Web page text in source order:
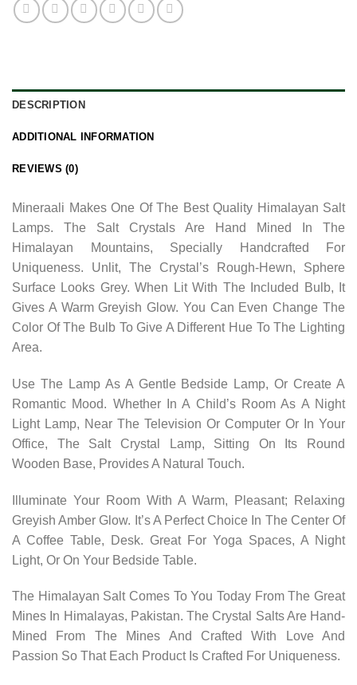
DESCRIPTION
ADDITIONAL INFORMATION
REVIEWS (0)
Mineraali Makes One Of The Best Quality Himalayan Salt
Lamps. The Salt Crystals Are Hand Mined In The
Himalayan Mountains, Specially Handcrafted For
Uniqueness. Unlit, The Crystal’s Rough-Hewn, Sphere
Surface Looks Grey. When Lit With The Included Bulb, It
Gives A Warm Greyish Glow. You Can Even Change The
Color Of The Bulb To Give A Different Hue To The Lighting
Area.
Use The Lamp As A Gentle Bedside Lamp, Or Create A
Romantic Mood. Whether In A Child’s Room As A Night
Light Lamp, Near The Television Or Computer Or In Your
Office, The Salt Crystal Lamp, Sitting On Its Round
Wooden Base, Provides A Natural Touch.
Illuminate Your Room With A Warm, Pleasant; Relaxing
Greyish Amber Glow. It’s A Perfect Choice In The Center Of
A Coffee Table, Desk. Great For Yoga Spaces, A Night
Light, Or On Your Bedside Table.
The Himalayan Salt Comes To You Today From The Great
Mines In Himalayas, Pakistan. The Crystal Salts Are Hand-
Mined From The Mines And Crafted With Love And
Passion So That Each Product Is Crafted For Uniqueness.